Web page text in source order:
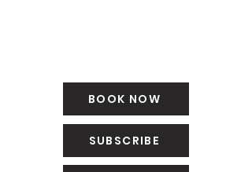
BOOK NOW
SUBSCRIBE